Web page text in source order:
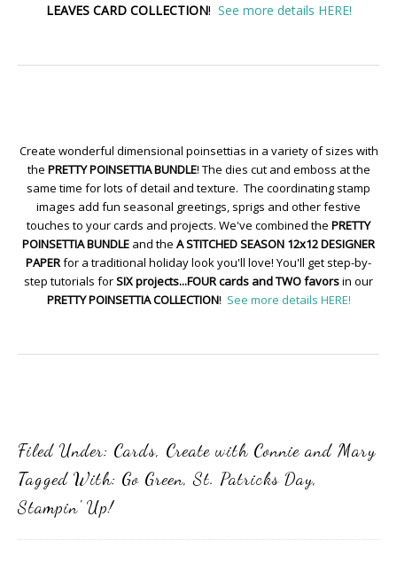
LEAVES CARD COLLECTION! See more details HERE!
Create wonderful dimensional poinsettias in a variety of sizes with
the PRETTY POINSETTIA BUNDLE! The dies cut and emboss at the
same time for lots of detail and texture. The coordinating stamp
images add fun seasonal greetings, sprigs and other festive
touches to your cards and projects. We've combined the PRETTY
POINSETTIA BUNDLE and the A STITCHED SEASON 12x12 DESIGNER
PAPERfor a traditional holiday look you'll love! You'll get step-by-
step tutorials forSIX projects...FOUR cards and TWO favorsin our
PRETTY POINSETTIA COLLECTION! See more details HERE!
Filed Under: Cards, Create with Connie and Mary
Tagged With: Go Green,St. Patricks Day,
Stampin' Up!